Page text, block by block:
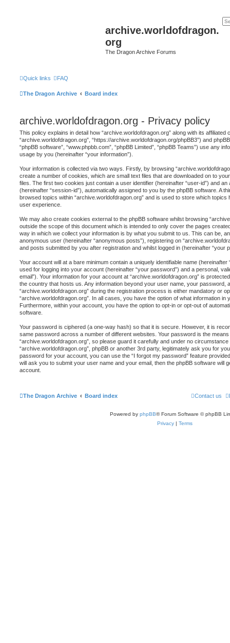
archive.worldofdragon.
org
The Dragon Archive Forums
Quick links FAQ
The Dragon Archive Board index
archive.worldofdragon.org - Privacy policy
This policy explains in detail how “archive.worldofdragon.org” along with its affiliated
“archive.worldofdragon.org”, “https://archive.worldofdragon.org/phpBB3”) and phpBB
“phpBB software”, “www.phpbb.com”, “phpBB Limited”, “phpBB Teams”) use any
usage by you (hereinafter “your information”).
Your information is collected via two ways. Firstly, by browsing
create a number of cookies, which are small text files that are downloaded on to
files. The first two cookies just contain a user identifier (hereinafter “user-id”) and
(hereinafter “session-id”), automatically assigned to you by the phpBB software. A
browsed topics within “archive.worldofdragon.org” and is used to store which
user experience.
We may also create cookies external to the phpBB software whilst browsing
outside the scope of this document which is intended to only cover the pages
way in which we collect your information is by what you submit to us. This can be,
anonymous user (hereinafter “anonymous posts”), registering on
and posts submitted by you after registration and whilst logged in (hereinafter “your
Your account will at a bare minimum contain a uniquely identifiable name
used for logging into your account (hereinafter “your password”) and a personal,
email”). Your information for your account at “archive.worldofdragon.org” is
the country that hosts us. Any information beyond your user name, your password,
“archive.worldofdragon.org” during the registration process is either mandatory or
“archive.worldofdragon.org”. In all cases, you have the option of what information in
Furthermore, within your account, you have the option to opt-in or opt-out of
software.
Your password is ciphered (a one-way hash) so that it is secure. However, it is
same password across a number of different websites. Your password is the
“archive.worldofdragon.org”, so please guard it carefully and under no circumstance
“archive.worldofdragon.org”, phpBB or another 3rd party, legitimately ask you for
password for your account, you can use the “I forgot my password” feature
will ask you to submit your user name and your email, then the phpBB software will
account.
The Dragon Archive Board index Contact us
Powered by phpBB® Forum Software © phpBB
Privacy | Terms